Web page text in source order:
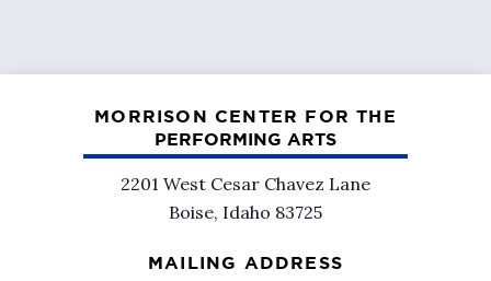
MORRISON CENTER FOR THE
PERFORMING ARTS
2201 West Cesar Chavez Lane
Boise, Idaho 83725
MAILING ADDRESS